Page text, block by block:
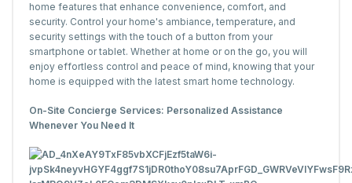
home features that enhance convenience, comfort, and
security. Control your home's ambiance, temperature, and
security settings with the touch of a button from your
smartphone or tablet. Whether at home or on the go, you will
enjoy effortless control and peace of mind, knowing that your
home is equipped with the latest smart home technology.
On-Site Concierge Services: Personalized Assistance
Whenever You Need It